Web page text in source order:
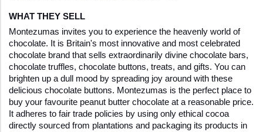
WHAT THEY SELL
Montezumas invites you to experience the heavenly world of
chocolate. It is Britain's most innovative and most celebrated
chocolate brand that sells extraordinarily divine chocolate bars,
chocolate truffles, chocolate buttons, treats, and gifts. You can
brighten up a dull mood by spreading joy around with these
delicious chocolate buttons. Montezumas is the perfect place to
buy your favourite peanut butter chocolate at a reasonable price.
It adheres to fair trade policies by using only ethical cocoa
directly sourced from plantations and packaging its products in